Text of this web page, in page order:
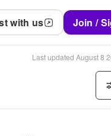
Last updated August 8
with us Join /